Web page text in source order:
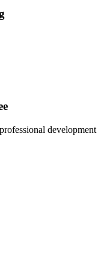
development